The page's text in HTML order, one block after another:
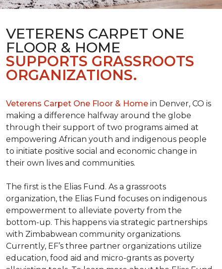
VETERENS CARPET ONE
FLOOR & HOME
SUPPORTS GRASSROOTS
ORGANIZATIONS.
Veterens Carpet One Floor & Home in Denver, CO is
making a difference halfway around the globe
through their support of two programs aimed at
empowering African youth and indigenous people
to initiate positive social and economic change in
their own lives and communities.
The first is the Elias Fund. As a grassroots
organization, the Elias Fund focuses on indigenous
empowerment to alleviate poverty from the
bottom-up. This happens via strategic partnerships
with Zimbabwean community organizations.
Currently, EF’s three partner organizations utilize
education, food aid and micro-grants as poverty